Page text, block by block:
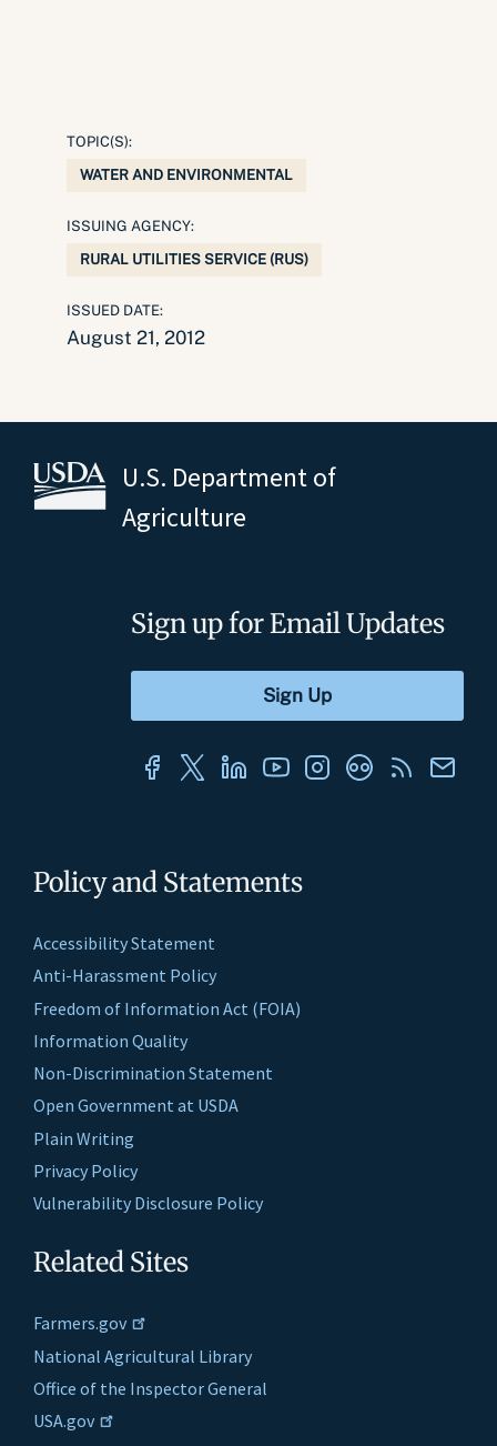
TOPIC(S):
WATER AND ENVIRONMENTAL
ISSUING AGENCY:
RURAL UTILITIES SERVICE (RUS)
ISSUED DATE:
August 21, 2012
U.S. Department of
Agriculture
Policy and Statements
Accessibility Statement
Anti-Harassment Policy
Freedom of Information Act (FOIA)
Information Quality
Non-Discrimination Statement
Open Government at USDA
Plain Writing
Privacy Policy
Vulnerability Disclosure Policy
Related Sites
Farmers.gov
National Agricultural Library
Office of the Inspector General
USA.gov
Sign up for Email Updates